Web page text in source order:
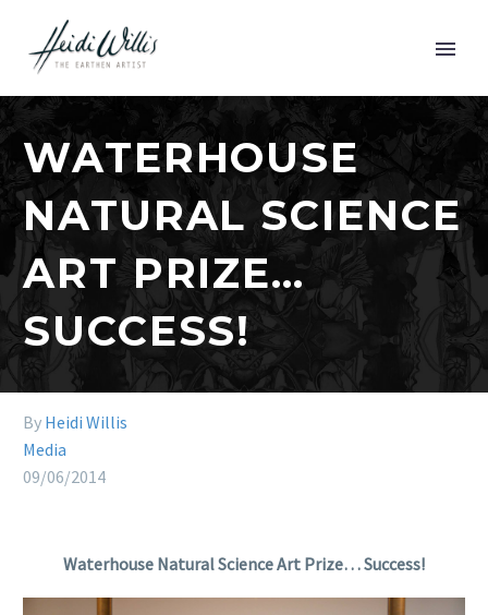
WATERHOUSE
NATURAL SCIENCE
ART PRIZE…
SUCCESS!
By Heidi Willis
Media
09/06/2014
Waterhouse Natural Science Art Prize… Success!